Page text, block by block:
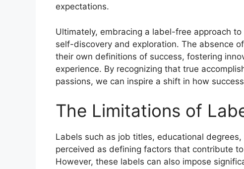
expectations.
Ultimately, embracing a label-free approach
self-discovery and exploration. The absence
their own definitions of success, fostering
experience. By recognizing that true
passions, we can inspire a shift in how
The Limitations of
Labels such as job titles, educational
perceived as defining factors that contribute
However, these labels can also impose